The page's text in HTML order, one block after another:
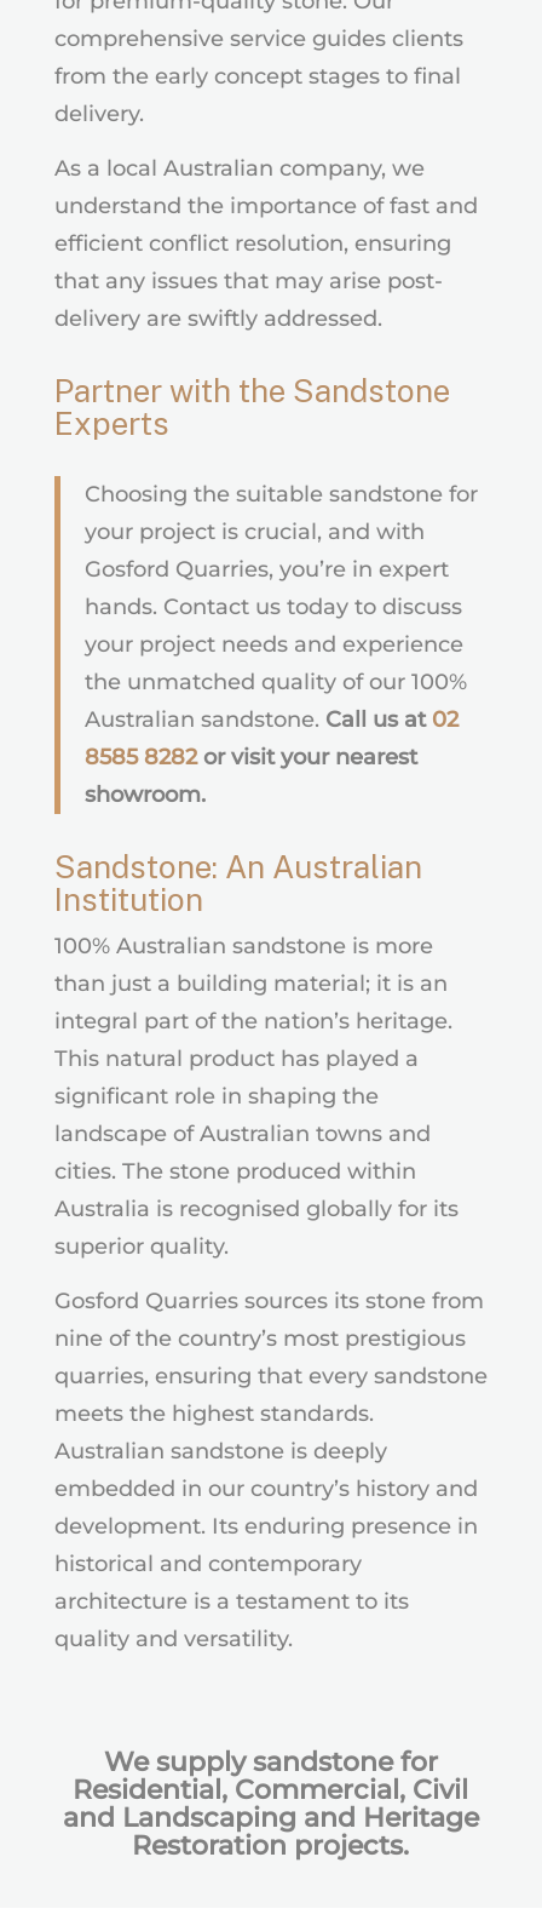
comprehensive service guides clients
from the early concept stages to final
delivery.
As a local Australian company, we
understand the importance of fast and
efficient conflict resolution, ensuring
that any issues that may arise post-
delivery are swiftly addressed.
Partner with the Sandstone
Experts
Choosing the suitable sandstone for
your project is crucial, and with
Gosford Quarries, you’re in expert
hands. Contact us today to discuss
your project needs and experience
the unmatched quality of our 100%
Australian sandstone. Call us at 02
8585 8282or visit your nearest
showroom.
Sandstone: An Australian
Institution
100% Australian sandstone is more
than just a building material; it is an
integral part of the nation’s heritage.
This natural product has played a
significant role in shaping the
landscape of Australian towns and
cities. The stone produced within
Australia is recognised globally for its
superior quality.
Gosford Quarries sources its stone from
nine of the country’s most prestigious
quarries, ensuring that every sandstone
meets the highest standards.
Australian sandstone is deeply
embedded in our country’s history and
development. Its enduring presence in
historical and contemporary
architecture is a testament to its
quality and versatility.
We supply sandstone for
Residential, Commercial, Civil
and Landscaping and Heritage
Restoration projects.